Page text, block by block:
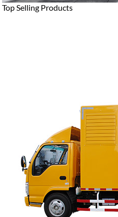
Top Selling Products